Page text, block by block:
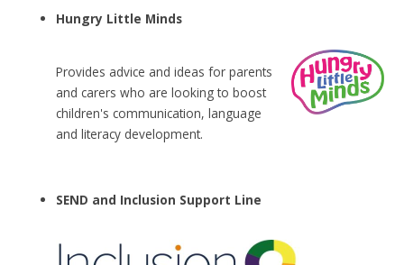
Hungry Little Minds
Provides advice and ideas for parents
and carers who are looking to boost
children's communication, language
and literacy development.
SEND and Inclusion Support Line